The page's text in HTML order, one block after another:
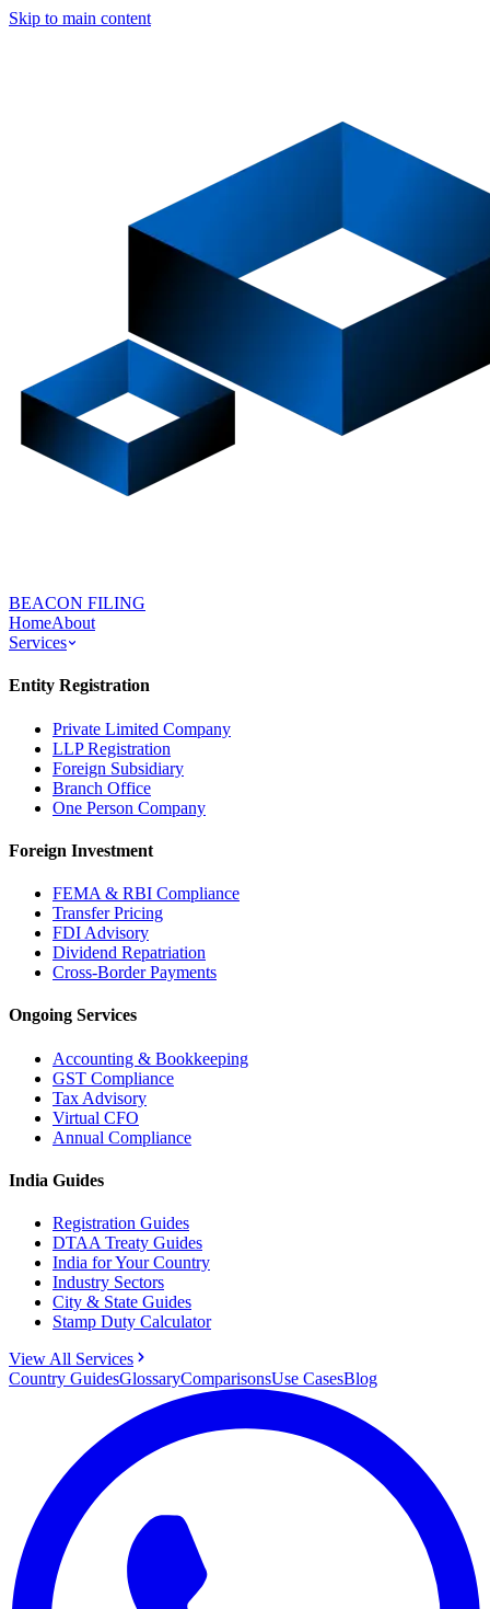
Skip to main content
BEACON FILING
HomeAbout
Services
Entity Registration
Private Limited Company
LLP Registration
Foreign Subsidiary
Branch Office
One Person Company
Foreign Investment
FEMA & RBI Compliance
Transfer Pricing
FDI Advisory
Dividend Repatriation
Cross-Border Payments
Ongoing Services
Accounting & Bookkeeping
GST Compliance
Tax Advisory
Virtual CFO
Annual Compliance
India Guides
Registration Guides
DTAA Treaty Guides
India for Your Country
Industry Sectors
City & State Guides
Stamp Duty Calculator
View All Services
Country GuidesGlossaryComparisonsUse CasesBlog